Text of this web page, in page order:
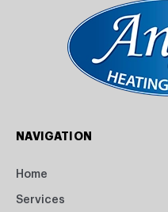
NAVIGATION
Home
Services